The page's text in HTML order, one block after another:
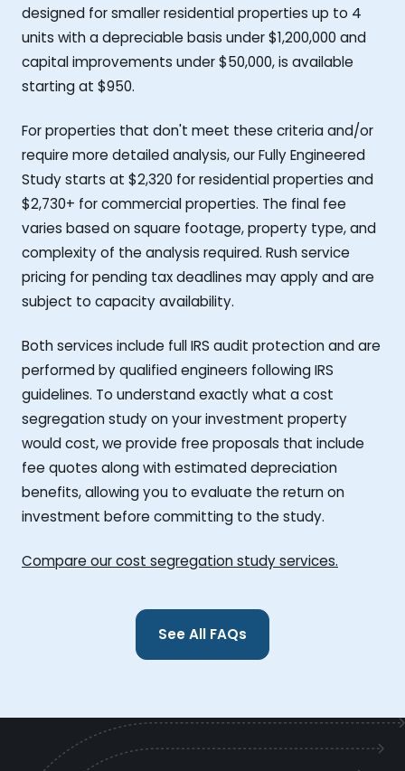
designed for smaller residential properties up to 4
units with a depreciable basis under $1,200,000 and
capital improvements under $50,000, is available
starting at $950.
For properties that don't meet these criteria and/or
require more detailed analysis, our Fully Engineered
Study starts at $2,320 for residential properties and
$2,730+ for commercial properties. The final fee
varies based on square footage, property type, and
complexity of the analysis required. Rush service
pricing for pending tax deadlines may apply and are
subject to capacity availability.
Both services include full IRS audit protection and are
performed by qualified engineers following IRS
guidelines. To understand exactly what a cost
segregation study on your investment property
would cost, we provide free proposals that include
fee quotes along with estimated depreciation
benefits, allowing you to evaluate the return on
investment before committing to the study.
Compare our cost segregation study services.
See All FAQs